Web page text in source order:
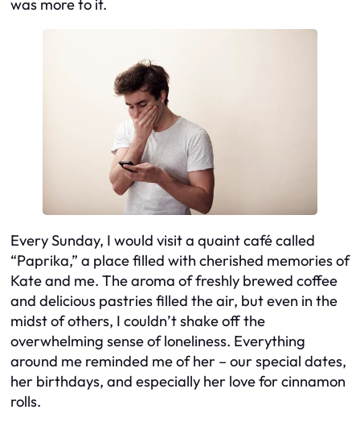
was more to it.
Every Sunday, I would visit a quaint café called
“Paprika,” a place filled with cherished memories of
Kate and me. The aroma of freshly brewed coffee
and delicious pastries filled the air, but even in the
midst of others, I couldn’t shake off the
overwhelming sense of loneliness. Everything
around me reminded me of her – our special dates,
her birthdays, and especially her love for cinnamon
rolls.